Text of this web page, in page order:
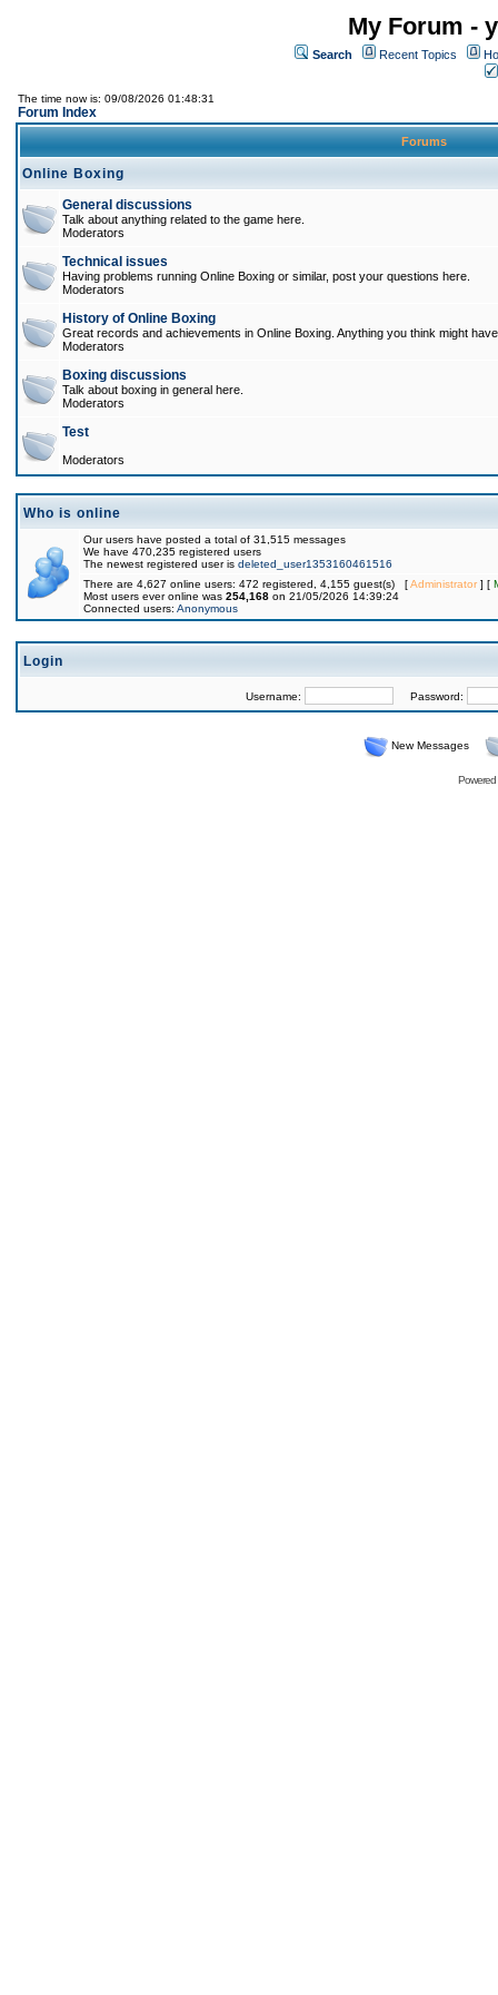
My Forum -
Search Recent Topics
The time now is: 09/08/2026 01:48:31
Forum Index
Forums
Online Boxing
General discussions
Talk about anything related to the game here.
Moderators
Technical issues
Having problems running Online Boxing or similar, post your questions here.
Moderators
History of Online Boxing
Great records and achievements in Online Boxing. Anything you think might
Moderators
Boxing discussions
Talk about boxing in general here.
Moderators
Test
Moderators
Who is online
Our users have posted a total of 31,515 messages
We have 470,235 registered users
The newest registered user is deleted_user1353160461516
There are 4,627 online users: 472 registered, 4,155 guest(s) [Administrator] [
Most users ever online was 254,168 on 21/05/2026 14:39:24
Connected users: Anonymous
Login
Username: Password:
New Messages